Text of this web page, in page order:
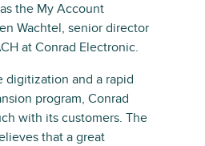
the My Account
Wachtel, senior director
at Conrad Electronic.
digitization and a rapid
program, Conrad
with its customers. The
that a great